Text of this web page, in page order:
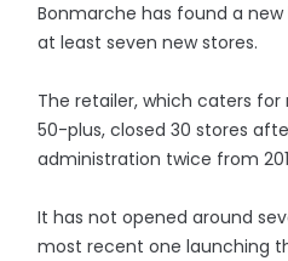
Bonmarche has found a
at least seven new stores.
The retailer, which caters
50-plus, closed 30 stores
administration twice from
It has not opened around
most recent one launching